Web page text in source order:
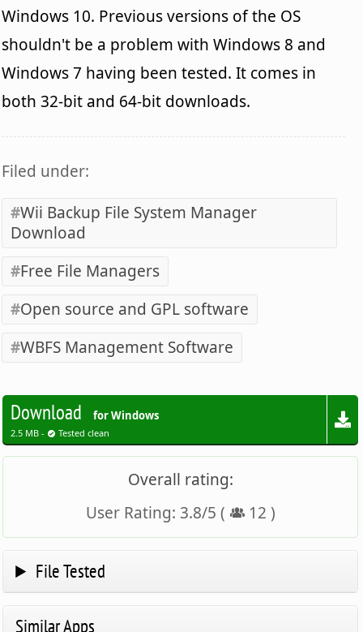
Windows 10. Previous versions of the OS
shouldn't be a problem with Windows 8 and
Windows 7 having been tested. It comes in
both 32-bit and 64-bit downloads.
Filed under:
Wii Backup File System Manager
Download
Free File Managers
Open source and GPL software
WBFS Management Software
Download for Windows
2.5 MB - Tested clean
Overall rating:
User Rating: 3.8/5 ( 12 )
File Tested
Similar Apps